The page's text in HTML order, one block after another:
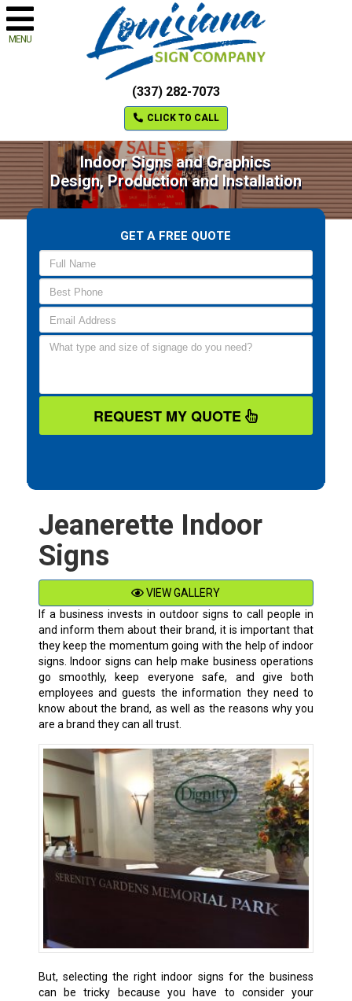
MENU
(337) 282-7073
CLICK TO CALL
Indoor Signs and Graphics
Design, Production and Installation
GET A FREE QUOTE
REQUEST MY QUOTE
Jeanerette Indoor
Signs
VIEW GALLERY
If a business invests in outdoor signs to call people in
and inform them about their brand, it is important that
they keep the momentum going with the help of indoor
signs. Indoor signs can help make business operations
go smoothly, keep everyone safe, and give both
employees and guests the information they need to
know about the brand, as well as the reasons why you
are a brand they can all trust.
But, selecting the right indoor signs for the business
can be tricky because you have to consider your